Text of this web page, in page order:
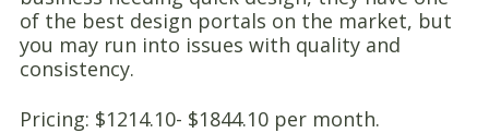
of the best design portals on the market, but
you may run into issues with quality and
consistency.
Pricing: $1214.10- $1844.10 per month.